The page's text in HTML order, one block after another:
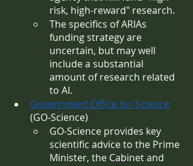
risk, high-reward" research.
The specifics of ARIAs
funding strategy are
uncertain, but may well
include a substantial
amount of research related
to AI.
Government Office for Science
(GO-Science)
GO-Science provides key
scientific advice to the Prime
Minister, the Cabinet and